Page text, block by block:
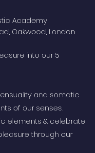
Academy
Oakwood, London
into our 5
and somatic
of our senses.
elements & celebrate
through our